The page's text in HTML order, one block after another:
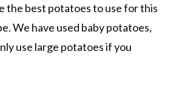
the best potatoes to use for this
We have used baby potatoes,
use large potatoes if you